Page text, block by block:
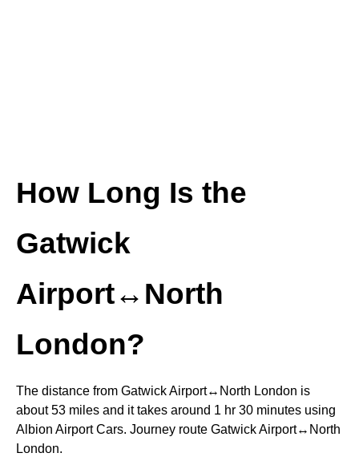
How Long Is the
Gatwick
Airport↔North
London?
The distance from Gatwick Airport↔North London is
about 53 miles and it takes around 1 hr 30 minutes using
Albion Airport Cars. Journey route Gatwick Airport↔North
London.